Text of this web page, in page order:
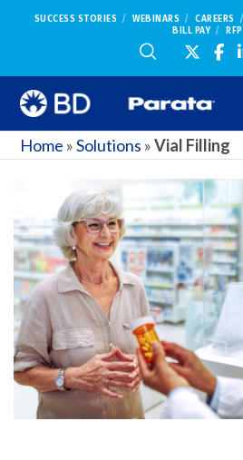
SUCCESS STORIES WEBINARS CAREERS
BILL PAY
RFP
Home »Solutions »Vial Filling